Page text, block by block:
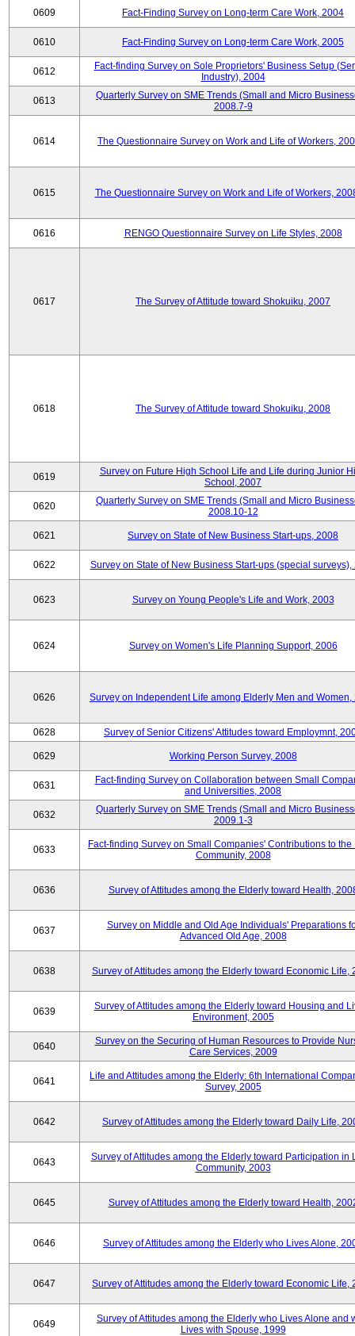
0609 Fact-Finding Survey on Long-term Care Work, 2004
0610 Fact-Finding Survey on Long-term Care Work, 2005
0612
Fact-finding Survey on Sole Proprietors' Business Setup
Industry), 2004
0613
Quarterly Survey on SME Trends (Small and Micro
2008.7-9
0614 The Questionnaire Survey on Work and Life of Workers,
0615 The Questionnaire Survey on Work and Life of Workers,
0616 RENGO Questionnaire Survey on Life Styles, 2008
0617 The Survey of Attitude toward Shokuiku, 2007
0618 The Survey of Attitude toward Shokuiku, 2008
0619
Survey on Future High School Life and Life during Junior
School, 2007
0620
Quarterly Survey on SME Trends (Small and Micro
2008.10-12
0621 Survey on State of New Business Start-ups, 2008
0622 Survey on State of New Business Start-ups (special surveys),
0623 Survey on Young People's Life and Work, 2003
0624 Survey on Women's Life Planning Support, 2006
0626 Survey on Independent Life among Elderly Men and Women,
0628 Survey of Senior Citizens' Attitudes toward Employmnt,
0629 Working Person Survey, 2008
0631
Fact-finding Survey on Collaboration between Small
and Universities, 2008
0632
Quarterly Survey on SME Trends (Small and Micro
2009.1-3
0633
Fact-finding Survey on Small Companies' Contributions to the
Community, 2008
0636 Survey of Attitudes among the Elderly toward Health,
0637
Survey on Middle and Old Age Individuals' Preparations
Advanced Old Age, 2008
0638 Survey of Attitudes among the Elderly toward Economic Life,
0639
Survey of Attitudes among the Elderly toward Housing and
Environment, 2005
0640
Survey on the Securing of Human Resources to Provide
Care Services, 2009
0641
Life and Attitudes among the Elderly: 6th International
Survey, 2005
0642 Survey of Attitudes among the Elderly toward Daily Life,
0643
Survey of Attitudes among the Elderly toward Participation in
Community, 2003
0645 Survey of Attitudes among the Elderly toward Health,
0646 Survey of Attitudes among the Elderly who Lives Alone,
0647 Survey of Attitudes among the Elderly toward Economic Life,
0649
Survey of Attitudes among the Elderly who Lives Alone and
Lives with Spouse, 1999